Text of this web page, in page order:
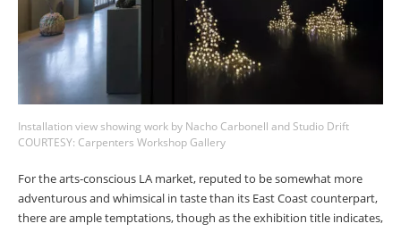
Installation view showing work by Nacho Carbonell and Studio Drift
COURTESY: Carpenters Workshop Gallery
For the arts-conscious LA market, reputed to be somewhat more
adventurous and whimsical in taste than its East Coast counterpart,
there are ample temptations, though as the exhibition title indicates,